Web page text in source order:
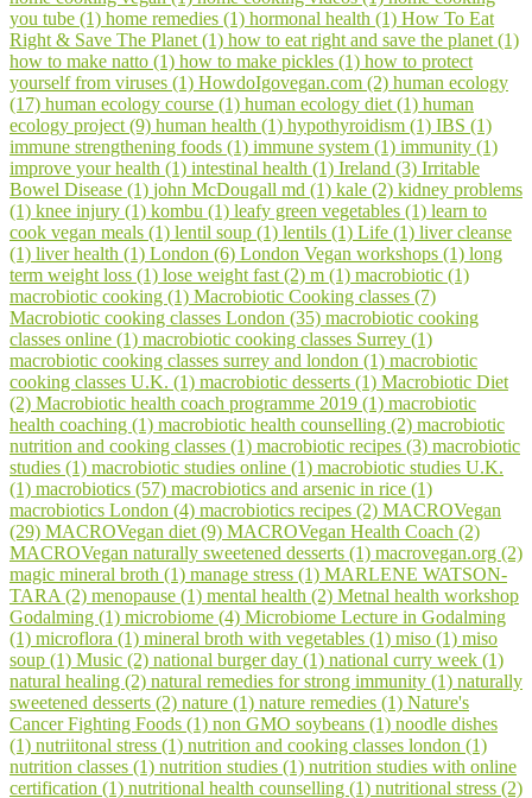
you tube (1) home remedies (1) hormonal health (1) How To Eat
Right & Save The Planet (1) how to eat right and save the planet (1)
how to make natto (1) how to make pickles (1) how to protect
yourself from viruses (1) HowdoIgovegan.com (2) human ecology
(17) human ecology course (1) human ecology diet (1) human
ecology project (9) human health (1) hypothyroidism (1) IBS (1)
immune strengthening foods (1) immune system (1) immunity (1)
improve your health (1) intestinal health (1) Ireland (3) Irritable
Bowel Disease (1) john McDougall md (1) kale (2) kidney problems
(1) knee injury (1) kombu (1) leafy green vegetables (1) learn to
cook vegan meals (1) lentil soup (1) lentils (1) Life (1) liver cleanse
(1) liver health (1) London (6) London Vegan workshops (1) long
term weight loss (1) lose weight fast (2) m (1) macrobiotic (1)
macrobiotic cooking (1) Macrobiotic Cooking classes (7)
Macrobiotic cooking classes London (35) macrobiotic cooking
classes online (1) macrobiotic cooking classes Surrey (1)
macrobiotic cooking classes surrey and london (1) macrobiotic
cooking classes U.K. (1) macrobiotic desserts (1) Macrobiotic Diet
(2) Macrobiotic health coach programme 2019 (1) macrobiotic
health coaching (1) macrobiotic health counselling (2) macrobiotic
nutrition and cooking classes (1) macrobiotic recipes (3) macrobiotic
studies (1) macrobiotic studies online (1) macrobiotic studies U.K.
(1) macrobiotics (57) macrobiotics and arsenic in rice (1)
macrobiotics London (4) macrobiotics recipes (2) MACROVegan
(29) MACROVegan diet (9) MACROVegan Health Coach (2)
MACROVegan naturally sweetened desserts (1) macrovegan.org (2)
magic mineral broth (1) manage stress (1) MARLENE WATSON-
TARA (2) menopause (1) mental health (2) Metnal health workshop
Godalming (1) microbiome (4) Microbiome Lecture in Godalming
(1) microflora (1) mineral broth with vegetables (1) miso (1) miso
soup (1) Music (2) national burger day (1) national curry week (1)
natural healing (2) natural remedies for strong immunity (1) naturally
sweetened desserts (2) nature (1) nature remedies (1) Nature's
Cancer Fighting Foods (1) non GMO soybeans (1) noodle dishes
(1) nutriitonal stress (1) nutrition and cooking classes london (1)
nutrition classes (1) nutrition studies (1) nutrition studies with online
certification (1) nutritional health counselling (1) nutritional stress (2)